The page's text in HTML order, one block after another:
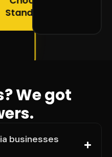
Standard
We got
businesses